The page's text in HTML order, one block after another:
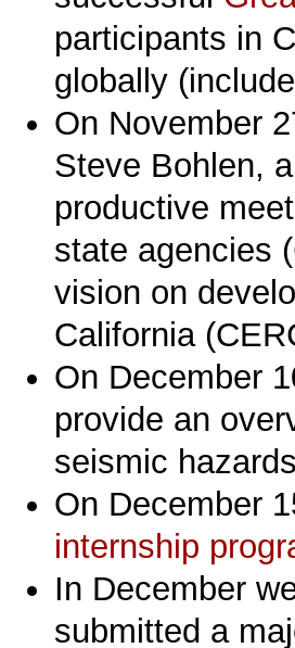
participants in
globally
On November
Steve Bohlen,
productive
state agencies
vision on
California
On December
provide an
seismic
On December
internship
In December
submitted a